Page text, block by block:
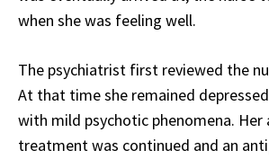
when she was feeling well.
The psychiatrist first reviewed the
At that time she remained
with mild psychotic phenomena.
treatment was continued and an